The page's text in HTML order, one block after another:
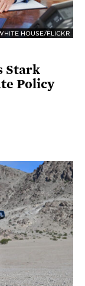
HOUSE/FLICKR
Stark
Policy